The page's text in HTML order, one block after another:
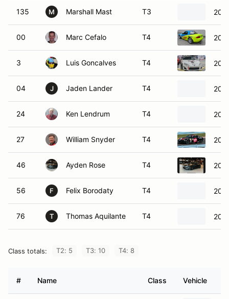
135 M Marshall Mast T3
00 Marc Cefalo T4
3 Luis Goncalves T4
04 J Jaden Lander T4
24 Ken Lendrum T4
27 William Snyder T4
46 Ayden Rose T4
56 F Felix Borodaty T4
76 T Thomas Aquilante T4
Class totals: T2: 5 T3: 10 T4: 8
# Name Class Vehicle